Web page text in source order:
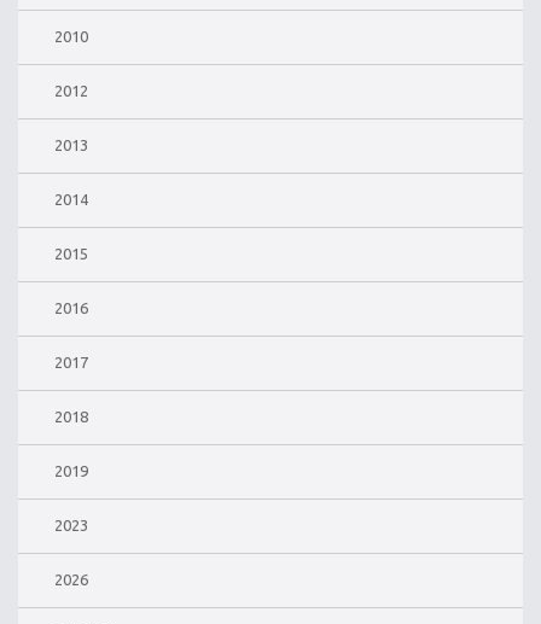
2010
2012
2013
2014
2015
2016
2017
2018
2019
2023
2026